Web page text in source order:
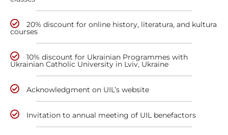
20% discount for online history, literatura, and kultura
courses
10% discount for Ukrainian Programmes with
Ukrainian Catholic University in Lviv, Ukraine
Acknowledgment on UIL’s website
Invitation to annual meeting of UIL benefactors